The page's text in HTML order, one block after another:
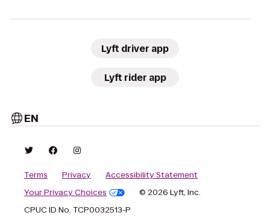
Lyft driver app
Lyft rider app
EN
Terms Privacy
Accessibility Statement
Your Privacy Choices
© 2026 Lyft, Inc.
CPUC ID No. TCP0032513-P